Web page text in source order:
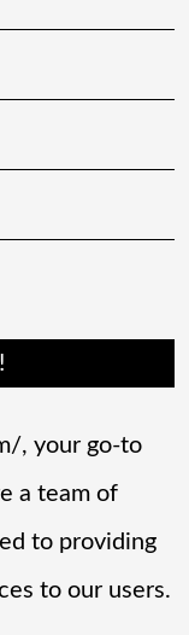
, your go-to
a team of
to providing
to our users.